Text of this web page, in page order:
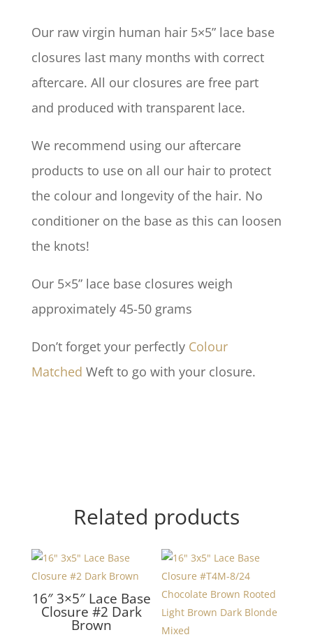
Our raw virgin human hair 5×5” lace base
closures last many months with correct
aftercare. All our closures are free part
and produced with transparent lace.
We recommend using our aftercare
products to use on all our hair to protect
the colour and longevity of the hair. No
conditioner on the base as this can loosen
the knots!
Our 5×5” lace base closures weigh
approximately 45-50 grams
Don’t forget your perfectly Colour
Matched Weft to go with your closure.
Related products
16″ 3×5″ Lace Base
Closure #2 Dark
Brown